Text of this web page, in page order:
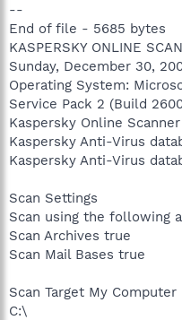
--
End of file - 5685 bytes
KASPERSKY ONLINE
Sunday, December 30,
Operating System:
Service Pack 2 (Build
Kaspersky Online
Kaspersky Anti-Virus
Kaspersky Anti-Virus
Scan Settings
Scan using the following
Scan Archives true
Scan Mail Bases true
Scan Target My Computer
C:\